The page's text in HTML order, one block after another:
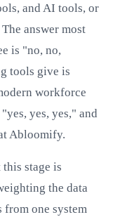
and AI tools, or
answer most
is "no, no,
tools give is
workforce
yes, yes," and
Abloomify.
stage is
the data
from one system